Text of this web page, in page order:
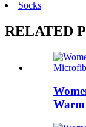
Socks
RELATED